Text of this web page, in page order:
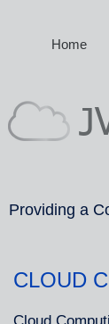
Home
Providing a
CLOUD